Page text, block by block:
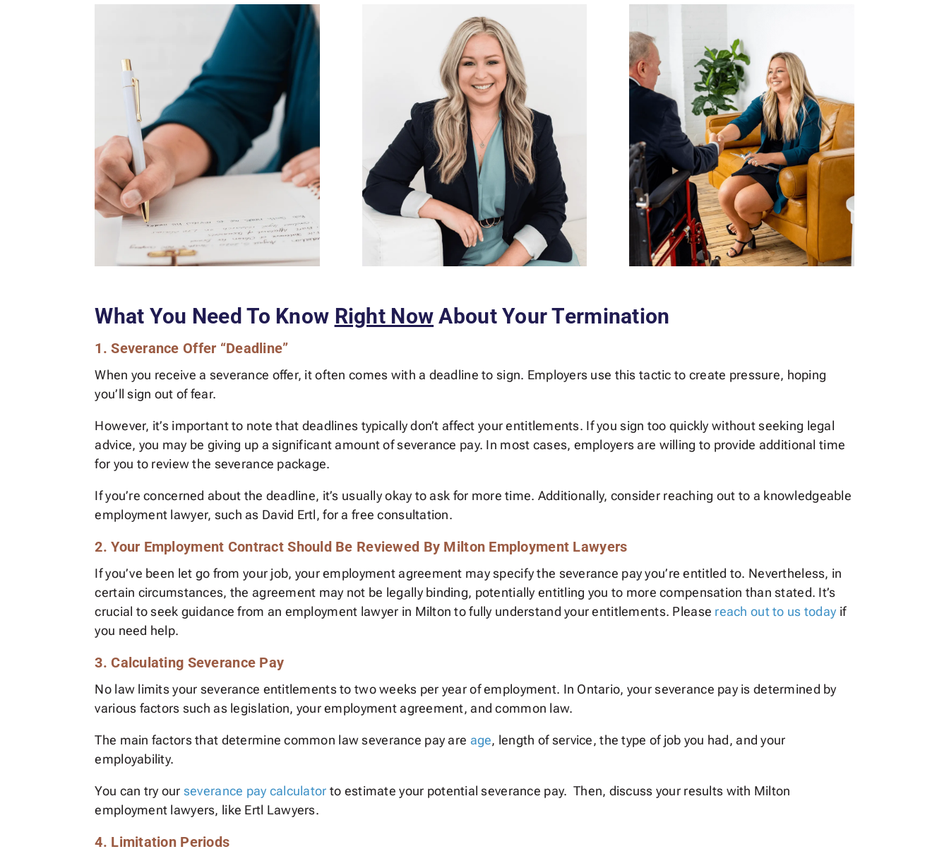
What You Need To Know Right Now About Your Termination
1. Severance Offer “Deadline”
When you receive a severance offer, it often comes with a deadline to sign. Employers use this tactic to create pressure, hoping
you’ll sign out of fear.
However, it’s important to note that deadlines typically don’t affect your entitlements. If you sign too quickly without seeking legal
advice, you may be giving up a significant amount of severance pay. In most cases, employers are willing to provide additional time
for you to review the severance package.
If you’re concerned about the deadline, it’s usually okay to ask for more time. Additionally, consider reaching out to a knowledgeable
employment lawyer, such as David Ertl, for a free consultation.
2. Your Employment Contract Should Be Reviewed By Milton Employment Lawyers
If you’ve been let go from your job, your employment agreement may specify the severance pay you’re entitled to. Nevertheless, in
certain circumstances, the agreement may not be legally binding, potentially entitling you to more compensation than stated. It’s
crucial to seek guidance from an employment lawyer in Milton to fully understand your entitlements. Please reach out to us today if
you need help.
3. Calculating Severance Pay
No law limits your severance entitlements to two weeks per year of employment. In Ontario, your severance pay is determined by
various factors such as legislation, your employment agreement, and common law.
The main factors that determine common law severance pay are age, length of service, the type of job you had, and your
employability.
You can try our severance pay calculator to estimate your potential severance pay. Then, discuss your results with Milton
employment lawyers, like Ertl Lawyers.
4. Limitation Periods